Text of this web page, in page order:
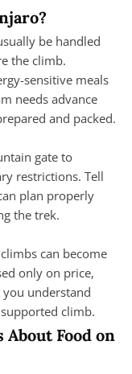
be handled
the climb.
sensitive meals
needs advance
and packed.
gate to
restrictions. Tell
plan properly
the trek.
can become
only on price,
you understand
climb.
Food on